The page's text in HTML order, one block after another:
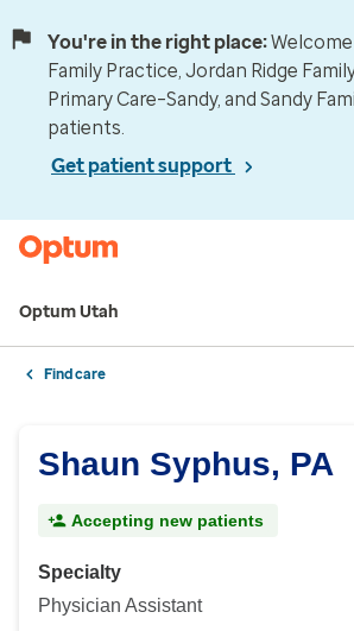
You're in the right place:
Family Practice, Jordan Ridge
Primary Care–Sandy, and Sandy
patients.
Get patient support
Optum Utah
Find care
Shaun Syphus, PA
Accepting new patients
Specialty
Physician Assistant